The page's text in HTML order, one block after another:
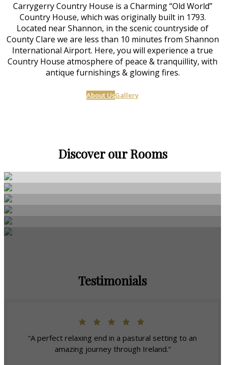
Carrygerry Country House is a Charming “Old World”
Country House, which was originally built in 1793.
Located near Shannon, in the scenic countryside of
County Clare we are less than 10 minutes from Shannon
International Airport. Here, you will experience a true
Country House atmosphere of peace & tranquillity, with
antique furnishings & glowing fires.
About UsGallery
Discover our Rooms
Testimonials
“A perfect relaxing end in a pastural setting to an
amazing journey through Ireland.”